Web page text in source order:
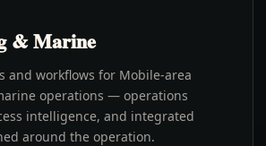
& Marine
and workflows for Mobile-area
operations — operations
intelligence, and integrated
around the operation.